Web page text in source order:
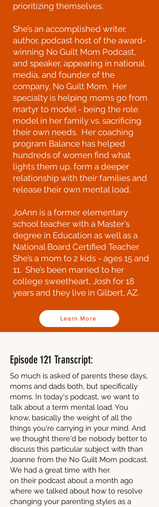
prioritizing themselves.
She’s an accomplished writer,
author, podcast host of the award-
winning No Guilt Mom Podcast,
and speaker, appearing in national
media, and founder of the
company, No Guilt Mom. Her
specialty is helping moms go from
martyr to model - being the role
model in her family vs. sacrificing
their own needs. Her coaching
program Balance has helped
hundreds of women find what
lights them up, form a deeper
relationship with their families and
release their own mental load.
JoAnn is a former elementary
school teacher with a Master's
degree in Education as well as a
National Board Certified Teacher.
She’s a mom to 2 kids - ages 15 and
11. She’s been married to her
college sweetheart, Josh for 18
years and they live in Gilbert, AZ.
Learn More
Episode 121 Transcript:
So much is asked of parents these days,
moms and dads both, but specifically
moms. In today's podcast, we want to
talk about a term mental load. You
know, basically the weight of all the
things you're carrying in your mind. And
we thought there'd be nobody better to
discuss this particular subject with than
Joanne from the No Guilt Mom podcast.
We had a great time with her.
on their podcast about a month ago
where we talked about how to resolve
changing your parenting styles as a